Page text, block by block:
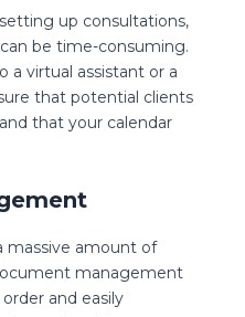
up consultations,
be time-consuming.
a virtual assistant or a
that potential clients
that your calendar
massive amount of
management
and easily